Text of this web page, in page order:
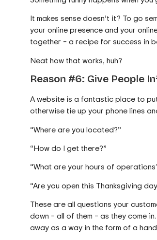
It makes sense doesn’t it? To go
your online presence and your
together – a recipe for success in
Neat how that works, huh?
Reason #6: Give People
A website is a fantastic place to
otherwise tie up your phone lines
“Where are you located?”
“How do I get there?”
“What are your hours of
“Are you open this Thanksgiving
These are all questions your
down – all of them – as they come
away as a way in the form of a